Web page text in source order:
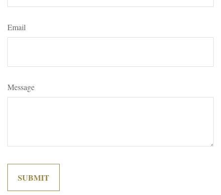
Email
Message